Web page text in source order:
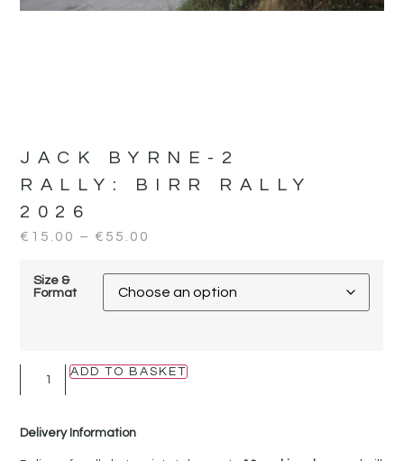
JACK BYRNE-2
RALLY:
BIRR RALLY
2026
€ 15.00 – € 55.00
Size &
Format
ADD TO BASKET
Delivery Information